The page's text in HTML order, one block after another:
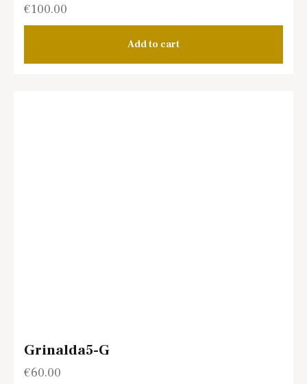
€100.00
Add to cart
Grinalda5-G
€60.00